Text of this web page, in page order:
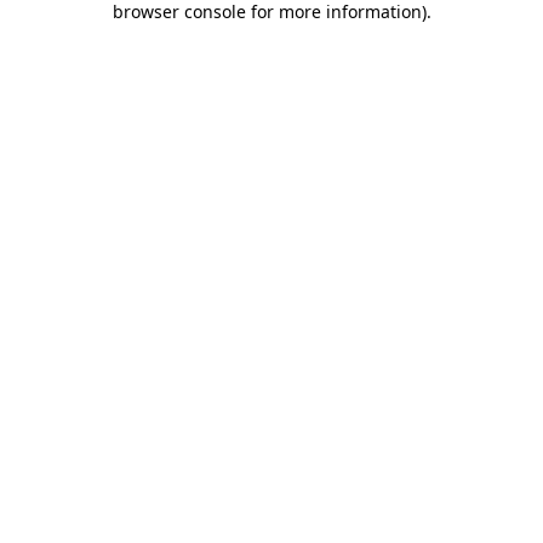
browser console for more information).